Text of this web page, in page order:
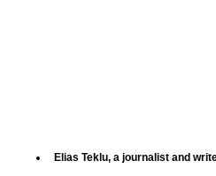
Elias Teklu, a journalist and